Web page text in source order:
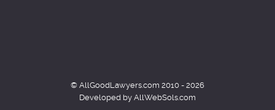
© AllGoodLawyers.com 2010 - 2026
Developed by AllWebSols.com